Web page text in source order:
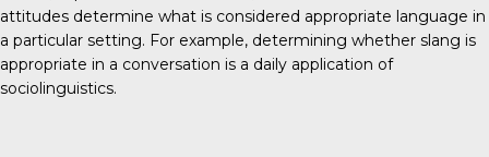
attitudes determine what is considered appropriate language in
a particular setting. For example, determining whether slang is
appropriate in a conversation is a daily application of
sociolinguistics.